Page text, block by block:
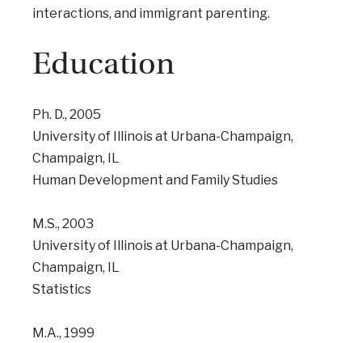
interactions, and immigrant parenting.
Education
Ph. D., 2005
University of Illinois at Urbana-Champaign,
Champaign, IL
Human Development and Family Studies
M.S., 2003
University of Illinois at Urbana-Champaign,
Champaign, IL
Statistics
M.A., 1999